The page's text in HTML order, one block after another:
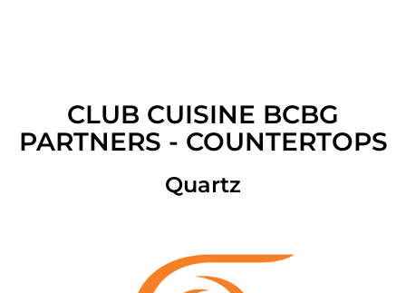
CLUB CUISINE BCBG
PARTNERS - COUNTERTOPS
Quartz